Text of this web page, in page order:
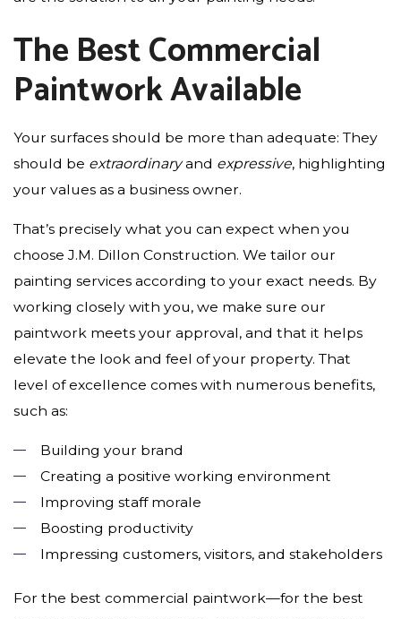
The Best Commercial
Paintwork Available
Your surfaces should be more than adequate: They
should be extraordinaryand expressive, highlighting
your values as a business owner.
That’s precisely what you can expect when you
choose J.M. Dillon Construction. We tailor our
painting services according to your exact needs. By
working closely with you, we make sure our
paintwork meets your approval, and that it helps
elevate the look and feel of your property. That
level of excellence comes with numerous benefits,
such as:
Building your brand
Creating a positive working environment
Improving staff morale
Boosting productivity
Impressing customers, visitors, and stakeholders
For the best commercial paintwork—for the best